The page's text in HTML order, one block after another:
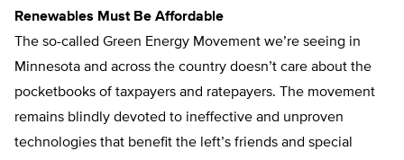
Renewables Must Be Affordable
The so-called Green Energy Movement we’re seeing in
Minnesota and across the country doesn’t care about the
pocketbooks of taxpayers and ratepayers. The movement
remains blindly devoted to ineffective and unproven
technologies that benefit the left’s friends and special